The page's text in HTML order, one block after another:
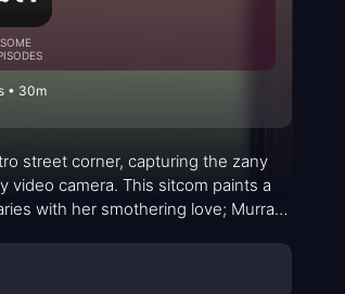
SOME
• 30m
street corner, capturing the zany
camera. This sitcom paints a
with her smothering love; Murray,
colorful family portrait.